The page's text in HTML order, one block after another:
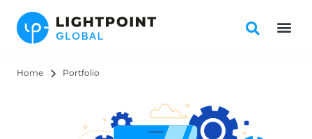
Home Portfolio